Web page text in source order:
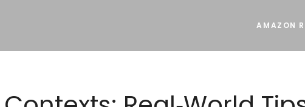
AMAZON